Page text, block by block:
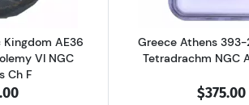
AE36
VI NGC
Ch F
Greece Athens 393-
Tetradrachm NGC
$375.00